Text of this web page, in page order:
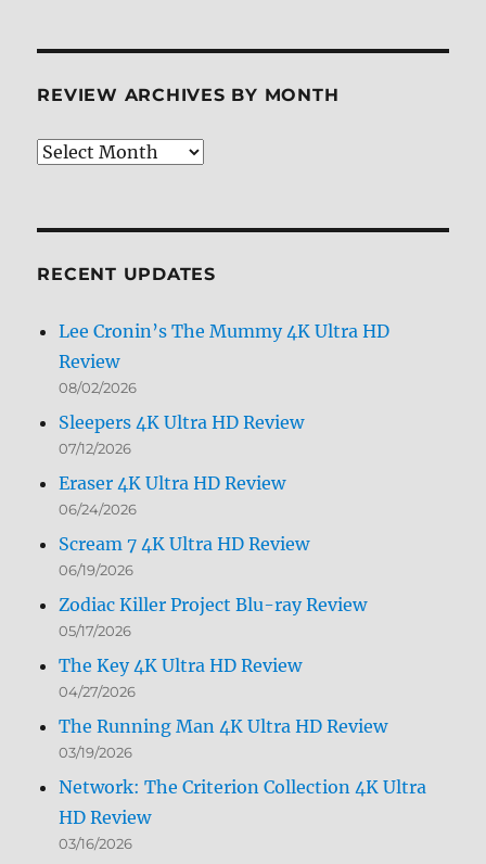
REVIEW ARCHIVES BY MONTH
Review
RECENT UPDATES
Lee Cronin’s The Mummy 4K Ultra HD
Review
08/02/2026
Sleepers 4K Ultra HD Review
07/12/2026
Eraser 4K Ultra HD Review
06/24/2026
Scream 7 4K Ultra HD Review
06/19/2026
Zodiac Killer Project Blu-ray Review
05/17/2026
The Key 4K Ultra HD Review
04/27/2026
The Running Man 4K Ultra HD Review
03/19/2026
Network: The Criterion Collection 4K Ultra
HD Review
03/16/2026